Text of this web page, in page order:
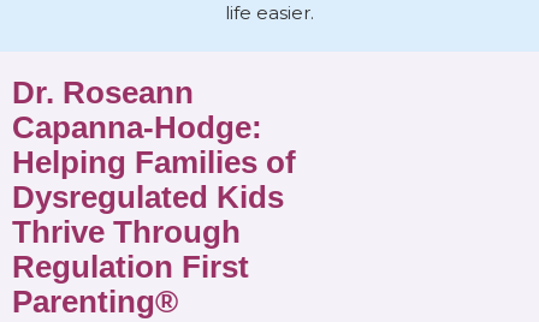
life easier.
Dr. Roseann
Capanna-Hodge:
Helping Families of
Dysregulated Kids
Thrive Through
Regulation First
Parenting®